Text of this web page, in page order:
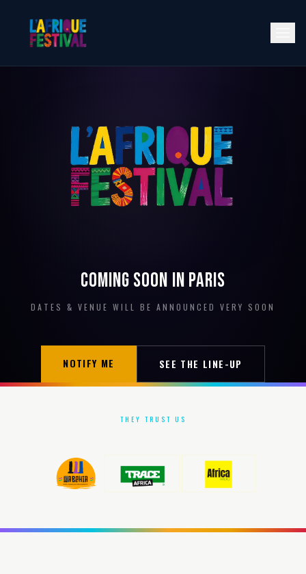
Coming soon in Paris
DATES & VENUE WILL BE ANNOUNCED VERY SOON
NOTIFY ME SEE THE LINE-UP
THEY TRUST US